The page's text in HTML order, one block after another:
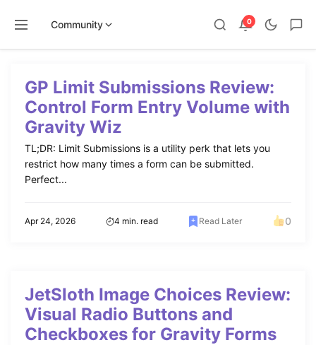
Community 0
contentGP Limit Submissions Review:
Control Form Entry Volume with
Gravity Wiz
TL;DR: Limit Submissions is a utility perk that lets you
restrict how many times a form can be submitted.
Perfect...
Apr 24, 2026 4 min. read Read Later 0
JetSloth Image Choices Review:
Visual Radio Buttons and
Checkboxes for Gravity Forms